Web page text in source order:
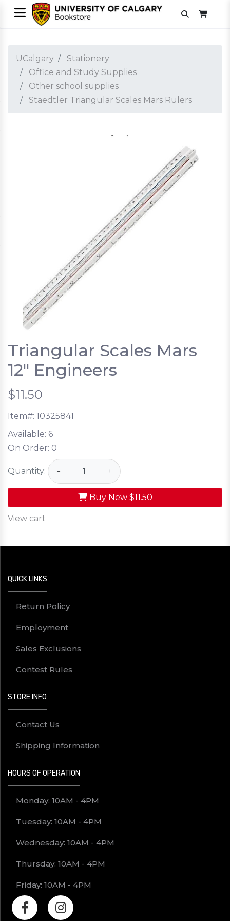
UCalgary
Stationery
Office and Study Supplies
Other school supplies
Staedtler Triangular Scales Mars Rulers
Triangular Scales Mars
12" Engineers
$11.50
Item#: 10325841
Available: 6
On Order: 0
Quantity: − +
Buy New $11.50
View cart
QUICK LINKS
Return Policy
Employment
Sales Exclusions
Contest Rules
STORE INFO
Contact Us
Shipping Information
HOURS OF OPERATION
Monday: 10AM - 4PM
Tuesday: 10AM - 4PM
Wednesday: 10AM - 4PM
Thursday: 10AM - 4PM
Friday: 10AM - 4PM